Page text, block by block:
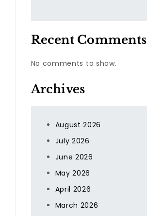
Recent Comments
No comments to show.
Archives
August 2026
July 2026
June 2026
May 2026
April 2026
March 2026